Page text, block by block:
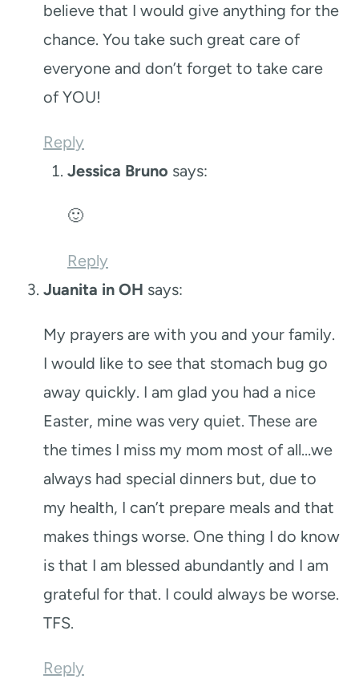
believe that I would give anything for the
chance. You take such great care of
everyone and don’t forget to take care
of YOU!
Reply
Jessica Bruno says:
🙂
Reply
Juanita in OH says:
My prayers are with you and your family.
I would like to see that stomach bug go
away quickly. I am glad you had a nice
Easter, mine was very quiet. These are
the times I miss my mom most of all…we
always had special dinners but, due to
my health, I can’t prepare meals and that
makes things worse. One thing I do know
is that I am blessed abundantly and I am
grateful for that. I could always be worse.
TFS.
Reply